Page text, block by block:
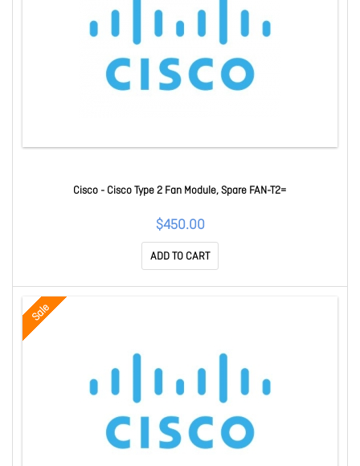
Cisco - Cisco Type 2 Fan Module, Spare FAN-T2=
$450.00
ADD TO CART
Sale